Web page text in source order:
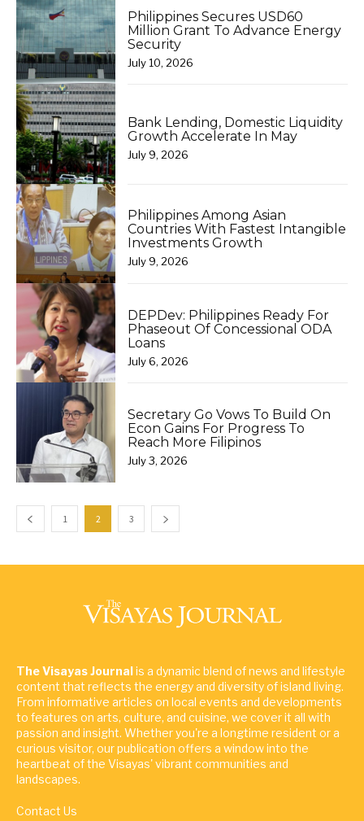
Philippines Secures USD60
Million Grant To Advance Energy
Security
July 10, 2026
Bank Lending, Domestic Liquidity
Growth Accelerate In May
July 9, 2026
Philippines Among Asian
Countries With Fastest Intangible
Investments Growth
July 9, 2026
DEPDev: Philippines Ready For
Phaseout Of Concessional ODA
Loans
July 6, 2026
Secretary Go Vows To Build On
Econ Gains For Progress To
Reach More Filipinos
July 3, 2026
1 2 3
The Visayas Journalis a dynamic blend of news and lifestyle
content that reflects the energy and diversity of island living.
From informative articles on local events and developments
to features on arts, culture, and cuisine, we cover it all with
passion and insight. Whether you're a longtime resident or a
curious visitor, our publication offers a window into the
heartbeat of the Visayas' vibrant communities and
landscapes.
Contact Us